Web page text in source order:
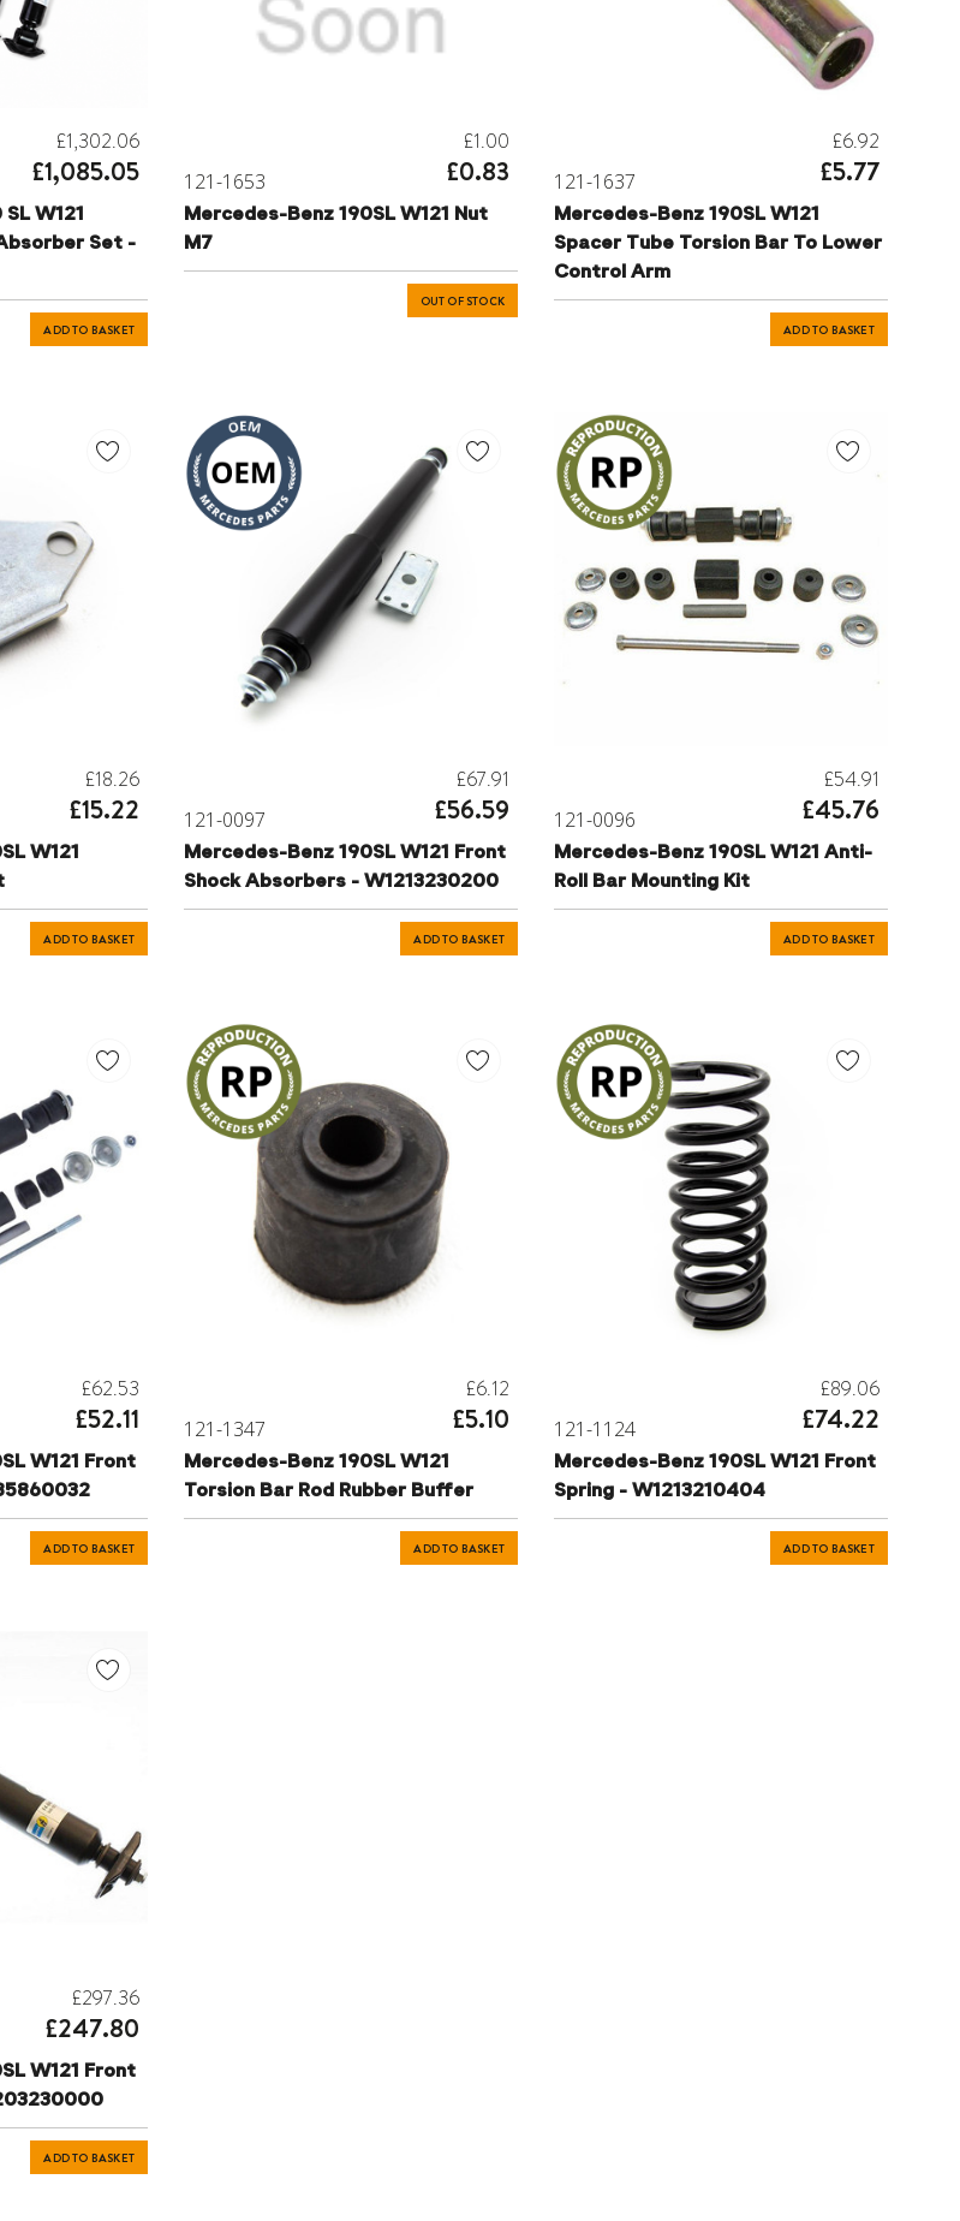
£1,302.06
£1,085.05
W121
Set -
ADD TO BASKET
121-1653
£1.00
£0.83
Mercedes-Benz 190SL W121 Nut
M7
OUT OF STOCK
121-1637
£6.92
£5.77
Mercedes-Benz 190SL W121
Spacer Tube Torsion Bar To Lower
Control Arm
ADD TO BASKET
£18.26
£15.22
W121
ADD TO BASKET
121-0097
£67.91
£56.59
Mercedes-Benz 190SL W121 Front
Shock Absorbers - W1213230200
ADD TO BASKET
121-0096
£54.91
£45.76
Mercedes-Benz 190SL W121 Anti-
Roll Bar Mounting Kit
ADD TO BASKET
£62.53
£52.11
W121 Front
ADD TO BASKET
121-1347
£6.12
£5.10
Mercedes-Benz 190SL W121
Torsion Bar Rod Rubber Buffer
ADD TO BASKET
121-1124
£89.06
£74.22
Mercedes-Benz 190SL W121 Front
Spring - W1213210404
ADD TO BASKET
£297.36
£247.80
W121 Front
ADD TO BASKET